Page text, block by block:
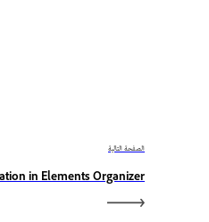
الصفحة التالية
in Elements Organizer